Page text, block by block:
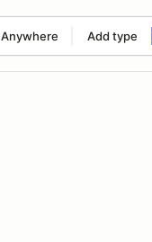
Anywhere Add type